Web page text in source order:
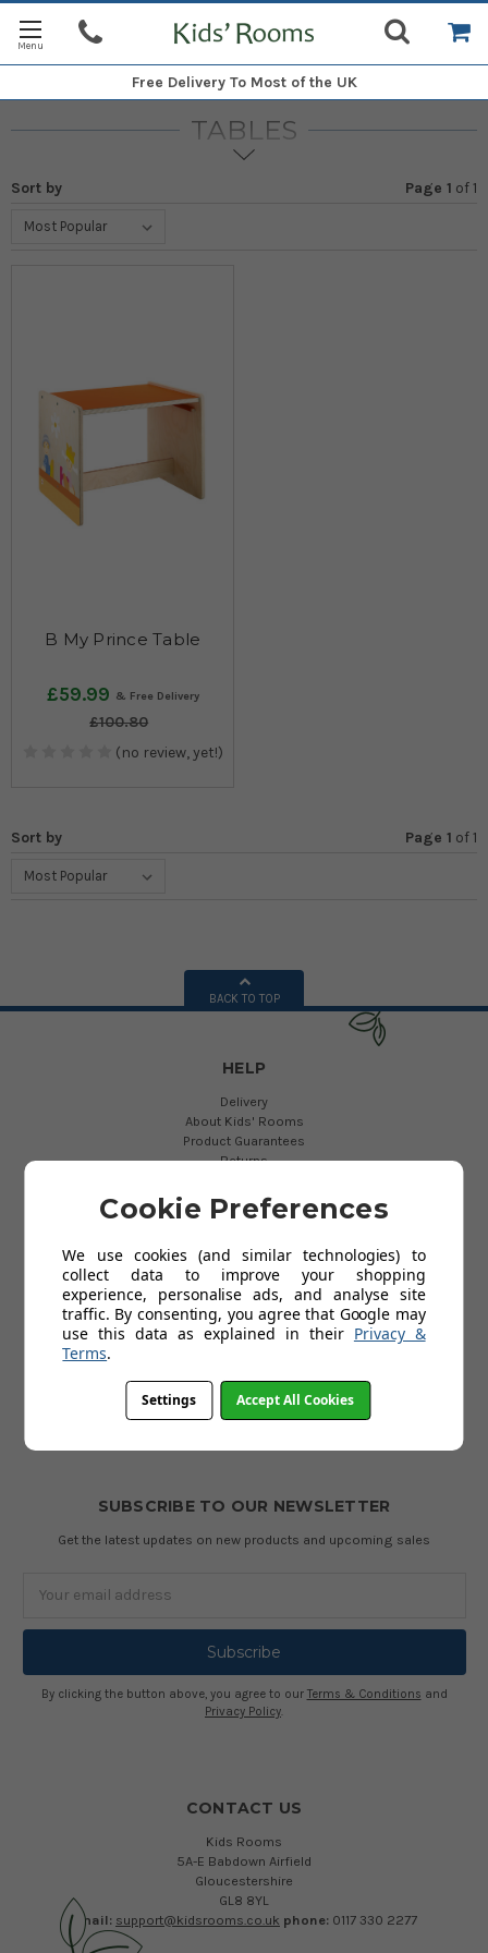
Free Delivery To Most of the UK
TABLES
Sort by Page 1 of1
B My Prince Table
£59.99
£100.80
(no review, yet!)
Sort by Page 1 of1
BACK TO TOP
HELP
Delivery
About Kids' Rooms
Product Guarantees
Returns
USEFUL LINKS
My Account
Terms and Conditions
Privacy Policy
SUBSCRIBE TO OUR NEWSLETTER
Get the latest updates on new products and upcoming sales
By clicking the button above, you agree to our Terms & Conditions and
Privacy Policy.
CONTACT US
Kids Rooms
5A-E Babdown Airfield
Gloucestershire
GL8 8YL
email: support@kidsrooms.co.uk phone: 0117 330 2277
Cookie Preferences
We use cookies (and similar technologies) to
collect data to improve your shopping
experience, personalise ads, and analyse site
traffic. By consenting, you agree that Google may
use this data as explained in their Privacy &
Terms.
Settings Accept All Cookies